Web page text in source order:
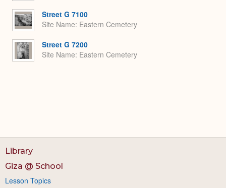
Street G 7100
Site Name Eastern Cemetery
Street G 7200
Site Name Eastern Cemetery
Library
Giza @ School
Lesson Topics